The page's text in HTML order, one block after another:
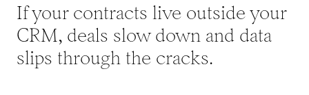
If your contracts live outside your
CRM, deals slow down and data
slips through the cracks.